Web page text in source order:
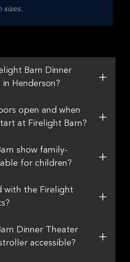
sizes.
Barn Dinner
Henderson?
open and when
at Firelight Barn?
show family-
for children?
with the Firelight
Dinner Theater
accessible?